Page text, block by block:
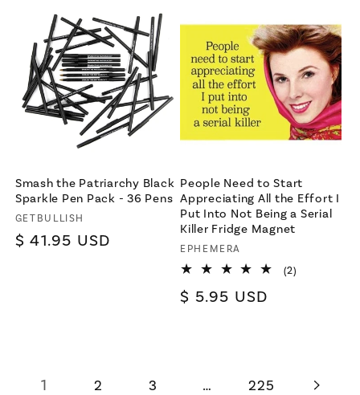
Smash the Patriarchy Black
Sparkle Pen Pack - 36 Pens
Vendor:
GETBULLISH
Regular
$ 41.95 USD
People Need to Start
Appreciating All the Effort I
Put Into Not Being a Serial
Killer Fridge Magnet
Vendor:
EPHEMERA
(2)
Regular
$ 5.95 USD
1 2 3 … 225